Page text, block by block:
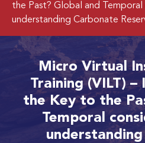
the Past? Global and Temporal
understanding Carbonate
Micro Virtual
Training (VILT) –
the Key to the
Temporal